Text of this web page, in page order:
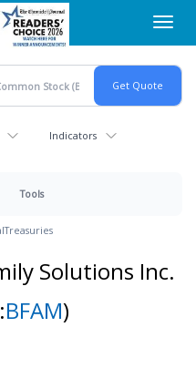
Indicators
Tools
Treasuries
Solutions Inc.
BFAM)